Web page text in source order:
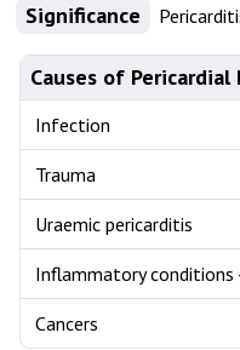
Significance
Causes of Pericardial
Infection
Trauma
Uraemic pericarditis
Inflammatory
Cancers